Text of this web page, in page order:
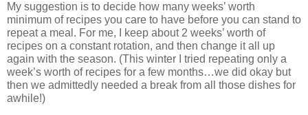
My suggestion is to decide how many weeks’ worth
minimum of recipes you care to have before you can stand to
repeat a meal. For me, I keep about 2 weeks’ worth of
recipes on a constant rotation, and then change it all up
again with the season. (This winter I tried repeating only a
week’s worth of recipes for a few months…we did okay but
then we admittedly needed a break from all those dishes for
awhile!)